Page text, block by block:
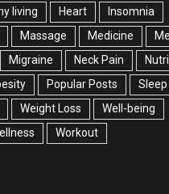
living Heart
Insomnia
Massage Medicine
Migraine Neck Pain
Popular Posts
Weight Loss
Well-being
Workout